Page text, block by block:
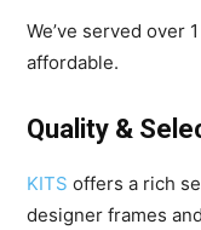
We’ve served over
affordable.
Quality &
KITS offers a rich
designer frames